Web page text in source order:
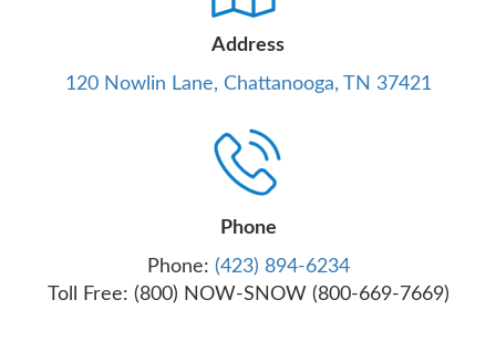
Address
120 Nowlin Lane, Chattanooga, TN 37421
Phone
Phone: (423) 894-6234
Toll Free: (800) NOW-SNOW (800-669-7669)